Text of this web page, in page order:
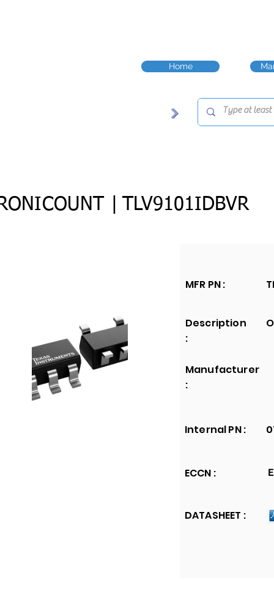
Home
| TLV9101IDBVR
MFR PN :
Description
:
Manufacturer
:
Internal PN :
ECCN :
DATASHEET :